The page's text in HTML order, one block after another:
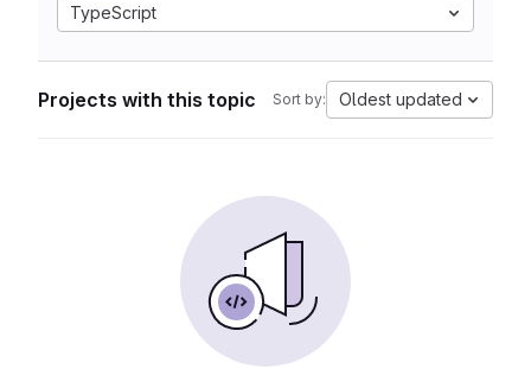
TypeScript
Projects with this topic Sort by: Oldest updated